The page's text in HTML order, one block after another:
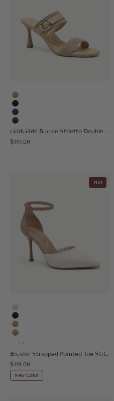
Apricot
Black
Blue
Coffee
Sale price
$119.00
Hot
Cream
Black
Apricot
Nude
+4
Sale price
$119.00
New Color